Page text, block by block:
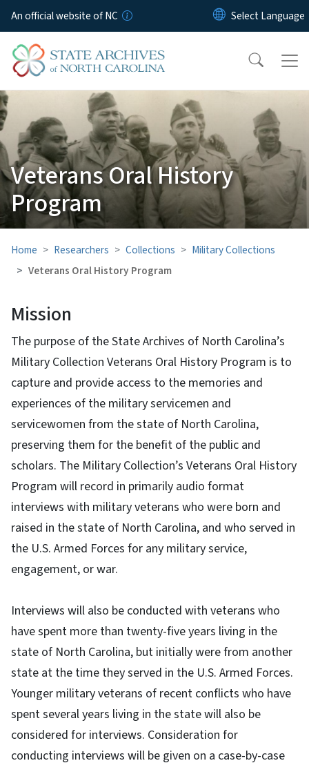
Skip to main content
An official website of NC
Veterans Oral History
Program
Home Researchers Collections
Military Collections
Veterans Oral History Program
Mission
The purpose of the State Archives of North Carolina’s
Military Collection Veterans Oral History Program is to
capture and provide access to the memories and
experiences of the military servicemen and
servicewomen from the state of North Carolina,
preserving them for the benefit of the public and
scholars. The Military Collection’s Veterans Oral History
Program will record in primarily audio format
interviews with military veterans who were born and
raised in the state of North Carolina, and who served in
the U.S. Armed Forces for any military service,
engagement, or war.
Interviews will also be conducted with veterans who
have spent more than twenty-five years living in the
state of North Carolina, but initially were from another
state at the time they served in the U.S. Armed Forces.
Younger military veterans of recent conflicts who have
spent several years living in the state will also be
considered for interviews. Consideration for
conducting interviews will be given on a case-by-case